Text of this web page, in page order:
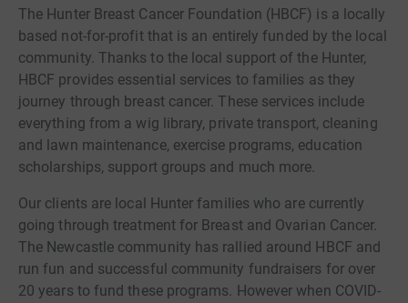
psychological recovery after breast cancer are also
available for Hunter families. Through a suite of
meditation, mindfulness, fitness, psychology, retreats
and support group programs, locals are supported to
ensure they get back to living their everyday healthy lives.
The Hunter Breast Cancer Foundation (HBCF) is a locally
based not-for-profit that is an entirely funded by the local
community. Thanks to the local support of the Hunter,
HBCF provides essential services to families as they
journey through breast cancer. These services include
everything from a wig library, private transport, cleaning
and lawn maintenance, exercise programs, education
scholarships, support groups and much more.
Our clients are local Hunter families who are currently
going through treatment for Breast and Ovarian Cancer.
The Newcastle community has rallied around HBCF and
run fun and successful community fundraisers for over
20 years to fund these programs. However when COVID-